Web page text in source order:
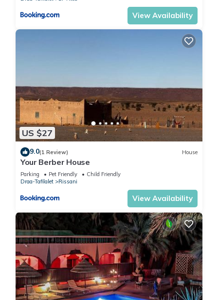
View Availability
US $27
9.0(1 Review) House
Your Berber House
Parking Pet Friendly
Child Friendly
Draa-Tafilalet
Rissani
View Availability